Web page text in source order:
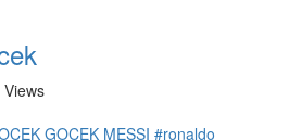
Views